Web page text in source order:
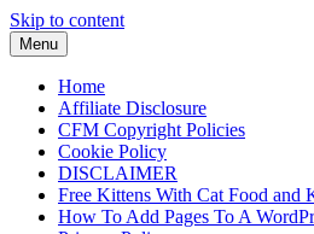
Skip to content
Menu
Home
Affiliate Disclosure
CFM Copyright Policies
Cookie Policy
DISCLAIMER
Free Kittens With Cat Food and
How To Add Pages To A